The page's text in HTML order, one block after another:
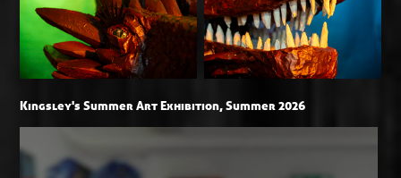
Kingsley's Summer Art Exhibition, Summer 2026